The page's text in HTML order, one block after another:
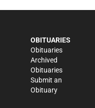
OBITUARIES
Obituaries
Archived
Obituaries
Submit an
Obituary